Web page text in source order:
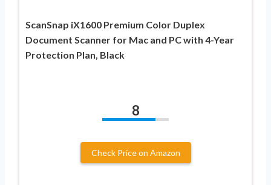
ScanSnap iX1600 Premium Color Duplex
Document Scanner for Mac and PC with 4-Year
Protection Plan, Black
8
Check Price on Amazon